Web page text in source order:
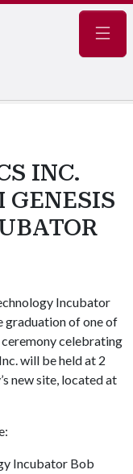
INC.
GENESIS
Incubator
graduation of one of
celebrating
will be held at 2
new site, located at
Incubator Bob